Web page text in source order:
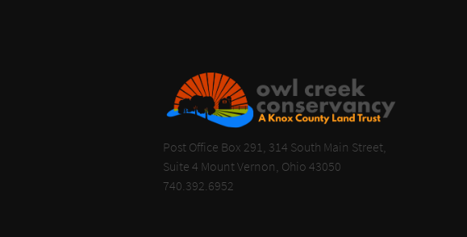
Post Office Box 291, 314 South Main Street,
Suite 4 Mount Vernon, Ohio 43050
740.392.6952